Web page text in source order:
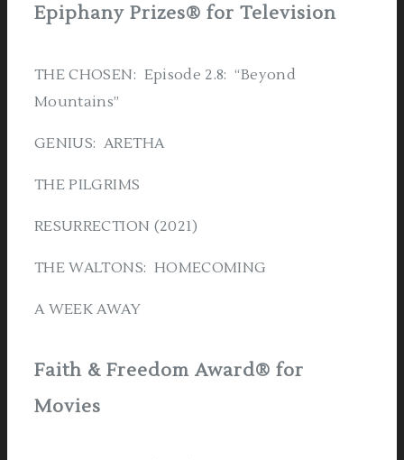
Epiphany Prizes® for Television
THE CHOSEN: Episode 2.8: “Beyond
Mountains”
GENIUS: ARETHA
THE PILGRIMS
RESURRECTION (2021)
THE WALTONS: HOMECOMING
A WEEK AWAY
Faith & Freedom Award® for
Movies